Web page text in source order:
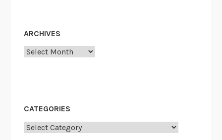
ARCHIVES
Archives
CATEGORIES
Categories